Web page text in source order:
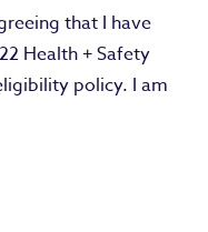
that I have
Health + Safety
policy. I am